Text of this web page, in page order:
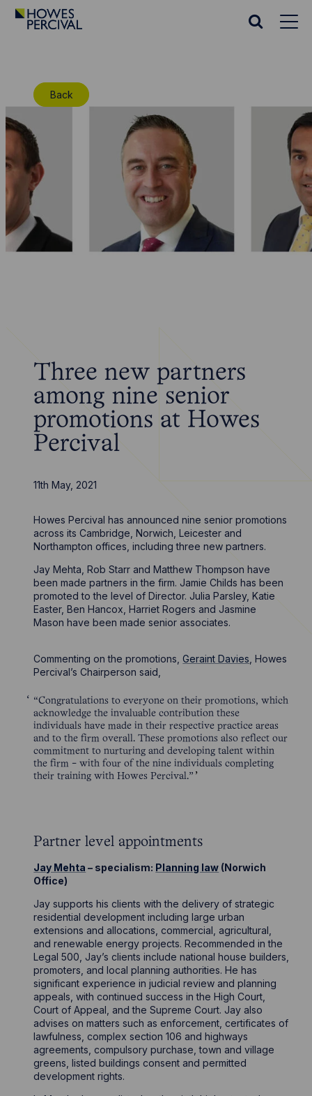
Go
Search
Back
Three new partners
among nine senior
promotions at Howes
Percival
11th May, 2021
Howes Percival has announced nine senior promotions
across its Cambridge, Norwich, Leicester and
Northampton offices, including three new partners.
Jay Mehta, Rob Starr and Matthew Thompson have
been made partners in the firm. Jamie Childs has been
promoted to the level of Director. Julia Parsley, Katie
Easter, Ben Hancox, Harriet Rogers and Jasmine
Mason have been made senior associates.
Commenting on the promotions,Geraint Davies , Howes
Percival’s Chairperson said,
“Congratulations to everyone on their promotions, which
acknowledge the invaluable contribution these
individuals have made in their respective practice areas
and to the firm overall. These promotions also reflect our
commitment to nurturing and developing talent within
the firm - with four of the nine individuals completing
their training with Howes Percival.”
Partner level appointments
Jay Mehta – specialism: Planning law (Norwich
Office)
Jay supports his clients with the delivery of strategic
residential development including large urban
extensions and allocations, commercial, agricultural,
and renewable energy projects. Recommended in the
Legal 500, Jay’s clients include national house builders,
promoters, and local planning authorities. He has
significant experience in judicial review and planning
appeals, with continued success in the High Court,
Court of Appeal, and the Supreme Court. Jay also
advises on matters such as enforcement, certificates of
lawfulness, complex section 106 and highways
agreements, compulsory purchase, town and village
greens, listed buildings consent and permitted
development rights.